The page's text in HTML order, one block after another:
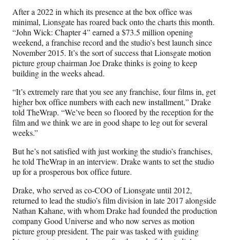
e
b
o
o
k
o
r
m
e
r
l
y
T
w
i
t
t
)
k
e
d
I
n
i
l
After a 2022 in which its presence at the box office was
minimal, Lionsgate has roared back onto the charts this month.
“John Wick: Chapter 4” earned a $73.5 million opening
weekend, a franchise record and the studio’s best launch since
November 2015. It’s the sort of success that Lionsgate motion
picture group chairman Joe Drake thinks is going to keep
building in the weeks ahead.
“It’s extremely rare that you see any franchise, four films in, get
higher box office numbers with each new installment,” Drake
told TheWrap. “We’ve been so floored by the reception for the
film and we think we are in good shape to leg out for several
weeks.”
But he’s not satisfied with just working the studio’s franchises,
he told TheWrap in an interview. Drake wants to set the studio
up for a prosperous box office future.
Drake, who served as co-COO of Lionsgate until 2012,
returned to lead the studio’s film division in late 2017 alongside
Nathan Kahane, with whom Drake had founded the production
company Good Universe and who now serves as motion
picture group president. The pair was tasked with guiding